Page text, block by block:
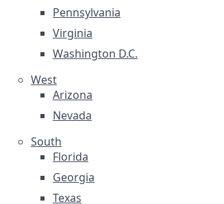
Pennsylvania
Virginia
Washington D.C.
West
Arizona
Nevada
South
Florida
Georgia
Texas